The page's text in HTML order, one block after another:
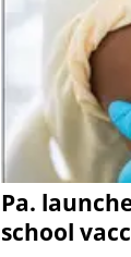
Pa.
school